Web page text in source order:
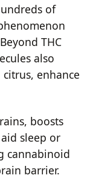
of
THC
also
enhance
boosts
aid sleep or
cannabinoid
barrier.